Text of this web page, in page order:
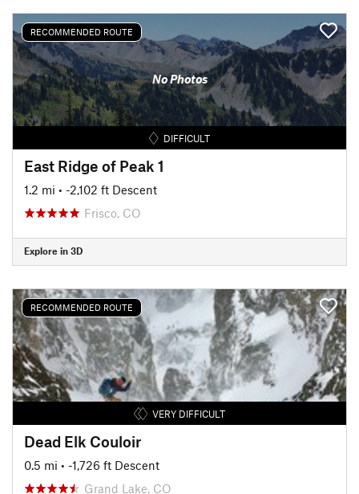
RECOMMENDED ROUTE
No Photos
DIFFICULT
East Ridge of Peak 1
1.2 mi • -2,102 ft Descent
Frisco, CO
Explore in 3D
RECOMMENDED ROUTE
VERY DIFFICULT
Dead Elk Couloir
0.5 mi • -1,726 ft Descent
Grand Lake, CO